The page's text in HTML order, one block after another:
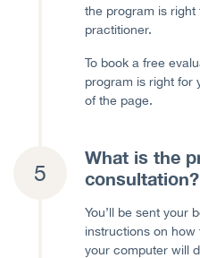
the program is
practitioner.
To book a free
program is right for
of the page.
What is the
consultation?
You’ll be sent your
instructions on
your computer will